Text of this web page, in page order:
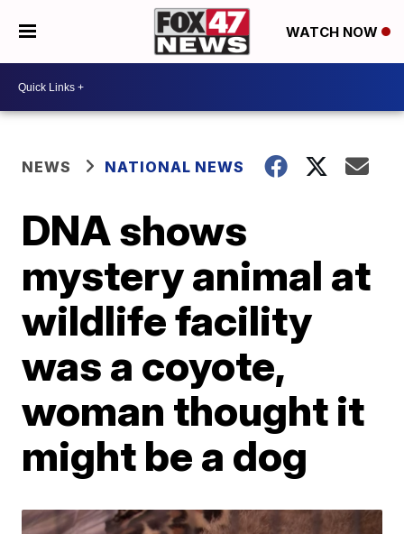
WATCH NOW
NEWS NATIONAL NEWS
DNA shows
mystery animal at
wildlife facility
was a coyote,
woman thought it
might be a dog